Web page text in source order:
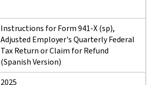
Instructions for Form 941-X (sp),
Adjusted Employer's Quarterly Federal
Tax Return or Claim for Refund
(Spanish Version)
2025